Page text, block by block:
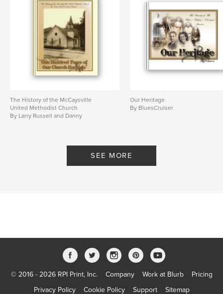
The History of the McCaysville
United Methodist Church
By Larry Russell and Danny
Our Heritage
By BluesCruiser
SEE MORE
© 2016 - 2026 RPI Print, Inc. Company Work at Blurb
Pricing
Privacy Policy
Cookie Policy Support Sitemap